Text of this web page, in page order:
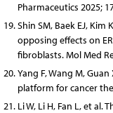
Pharmaceutics 2025;
Shin SM, Baek EJ,
opposing effects on
fibroblasts. Mol Med
Yang F, Wang M,
platform for cancer
Li W, Li H, Fan L, et